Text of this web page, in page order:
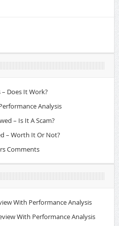
– Does It Work?
Analysis
– Is It A Scam?
– Worth It Or Not?
Comments
With Performance Analysis
With Performance Analysis